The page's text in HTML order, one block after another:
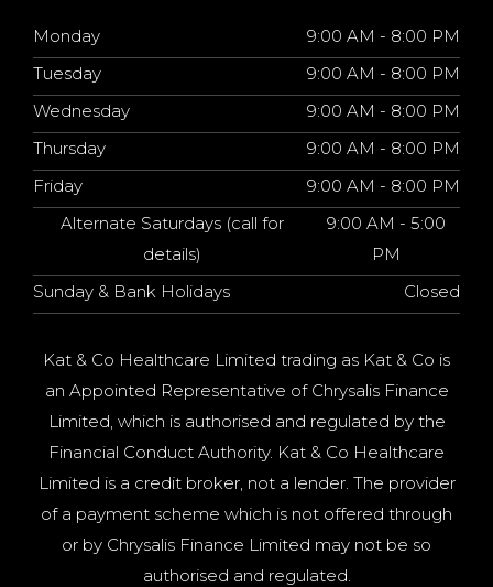
Monday
9:00 AM - 8:00 PM
Tuesday
9:00 AM - 8:00 PM
Wednesday
9:00 AM - 8:00 PM
Thursday
9:00 AM - 8:00 PM
Friday
9:00 AM - 8:00 PM
Alternate Saturdays (call for
details)
9:00 AM - 5:00
PM
Sunday & Bank Holidays
Closed
Kat & Co Healthcare Limited trading as Kat & Co is
an Appointed Representative of Chrysalis Finance
Limited, which is authorised and regulated by the
Financial Conduct Authority. Kat & Co Healthcare
Limited is a credit broker, not a lender. The provider
of a payment scheme which is not offered through
or by Chrysalis Finance Limited may not be so
authorised and regulated.